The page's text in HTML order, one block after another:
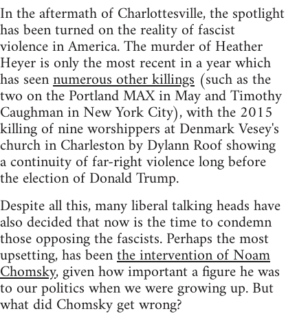
In the aftermath of Charlottesville, the spotlight
has been turned on the reality of fascist
violence in America. The murder of Heather
Heyer is only the most recent in a year which
has seennumerous other killings (such as the
two on the Portland MAX in May and Timothy
Caughman in New York City), with the 2015
killing of nine worshippers at Denmark Vesey's
church in Charleston by Dylann Roof showing
a continuity of far-right violence long before
the election of Donald Trump.
Despite all this, many liberal talking heads have
also decided that now is the time to condemn
those opposing the fascists. Perhaps the most
upsetting, has beenthe intervention of Noam
Chomsky, given how important a figure he was
to our politics when we were growing up. But
what did Chomsky get wrong?